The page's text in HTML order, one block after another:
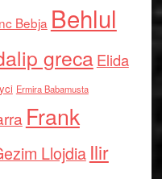
Bebja Behlul
grecaElida
Ermira Babamusta
Frank
Llojdia Ilir